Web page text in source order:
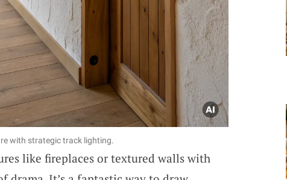
with strategic track lighting.
like fireplaces or textured walls with